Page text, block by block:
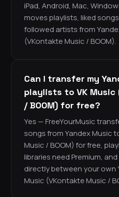
iPad, Android, Mac,
moves playlists, liked
followed artists from
(VKontakte Music / BOOM).
Can I transfer my
playlists to VK
/ BOOM) for free?
Yes — FreeYourMusic
songs from Yandex Music
Music / BOOM) for free,
libraries need Premium,
directly between your own
Music (VKontakte Music /